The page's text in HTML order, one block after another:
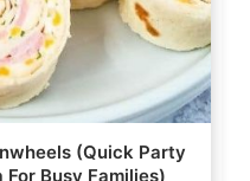
(Quick Party
Busy Families)